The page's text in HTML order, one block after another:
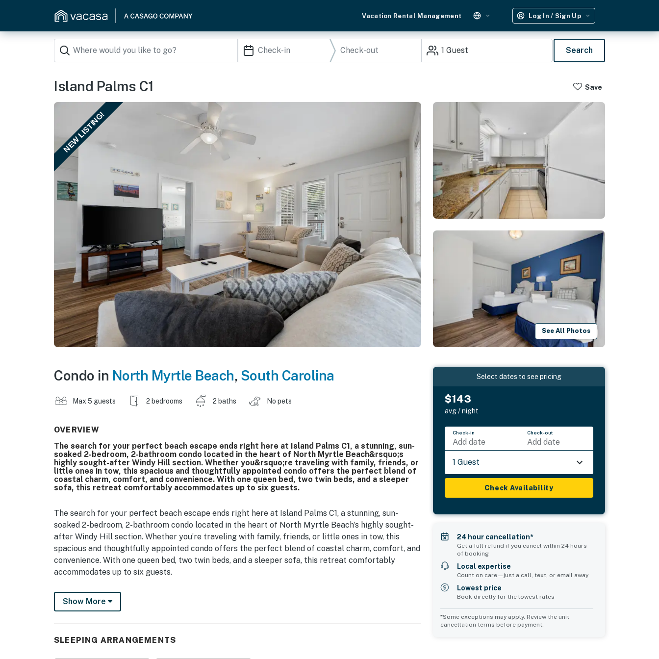
Vacation Rental Management Log In / Sign Up
1 Guest Search
Island Palms C1 Save
NEW LISTING!
See All Photos
Condo in North Myrtle Beach, South Carolina
Max 5 guests 2 bedrooms 2 baths No pets
OVERVIEW
The search for your perfect beach escape ends right here at Island Palms C1, a stunning, sun-
soaked 2-bedroom, 2-bathroom condo located in the heart of North Myrtle Beach&rsquo;s
highly sought-after Windy Hill section. Whether you&rsquo;re traveling with family, friends, or
little ones in tow, this spacious and thoughtfully appointed condo offers the perfect blend of
coastal charm, comfort, and convenience. With one queen bed, two twin beds, and a sleeper
sofa, this retreat comfortably accommodates up to six guests.
The search for your perfect beach escape ends right here at Island Palms C1, a stunning, sun-
soaked 2-bedroom, 2-bathroom condo located in the heart of North Myrtle Beach’s highly sought-
after Windy Hill section. Whether you’re traveling with family, friends, or little ones in tow, this
spacious and thoughtfully appointed condo offers the perfect blend of coastal charm, comfort, and
convenience. With one queen bed, two twin beds, and a sleeper sofa, this retreat comfortably
accommodates up to six guests.
As you step inside, you're welcomed into a beautifully decorated living space that effortlessly
channels the breezy vibe of the Carolina coast. The open-concept living room features a plush
with chairs provides a casual spot for meals, board games, or morning coffee.
Show More
SLEEPING ARRANGEMENTS
Select dates to see pricing
$143
avg / night
Check-in
Add date
Check-out
Add date
1 Guest
Check Availability
24 hour cancellation*
Get a full refund if you cancel within 24 hours
of booking
Local expertise
Count on care—just a call, text, or email away
Lowest price
Book directly for the lowest rates
*Some exceptions may apply. Review the unit
cancellation terms before payment.